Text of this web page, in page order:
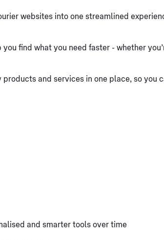
websites into one streamlined
find what you need faster - whether
and services in one place, so you
and smarter tools over time